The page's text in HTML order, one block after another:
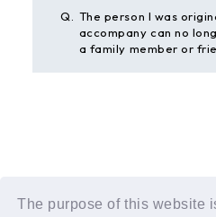
The purpose of this website
Q.
The person I was
accompany can no
a family member or
If the above example does not